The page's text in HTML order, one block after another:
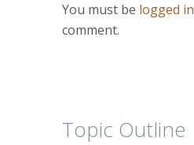
You must be logged in
comment.
Topic Outline